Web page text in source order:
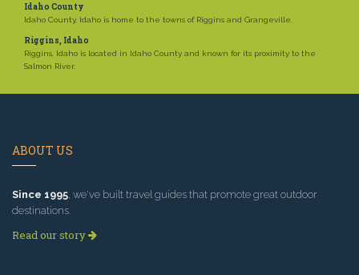
Idaho County
Idaho County, Idaho is home to the towns of Riggins and Grangeville.
Riggins, Idaho
Riggins, Idaho is located in Idaho County and known for its proximity to the
Salmon River.
ABOUT US
Since 1995 , we've built travel guides that promote great outdoor
destinations.
Read our story